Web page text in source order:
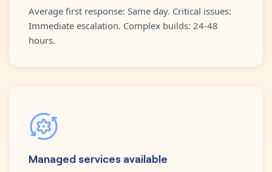
Average first response: Same day. Critical issues:
Immediate escalation. Complex builds: 24-48
hours.
Managed services available